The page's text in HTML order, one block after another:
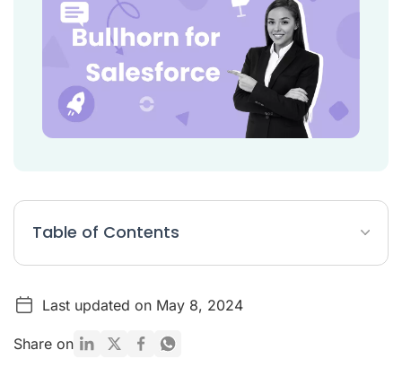
Table of Contents
Benefits of Bullhorn for Salesforce
Challenges of Bullhorn for Salesforce
Last updated on May 8, 2024
Share on